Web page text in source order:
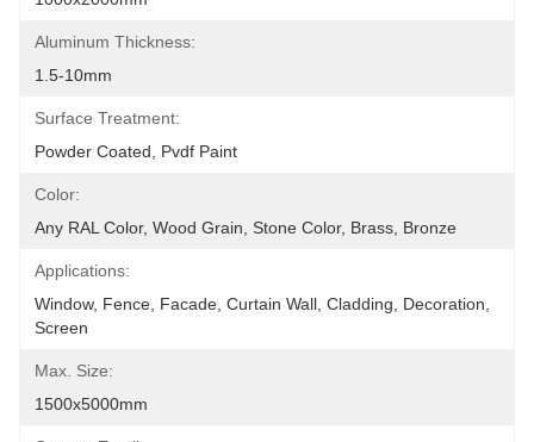
Aluminum Thickness:
1.5-10mm
Surface Treatment:
Powder Coated, Pvdf Paint
Color:
Any RAL Color, Wood Grain, Stone Color, Brass, Bronze
Applications:
Window, Fence, Facade, Curtain Wall, Cladding, Decoration,
Screen
Max. Size:
1500x5000mm